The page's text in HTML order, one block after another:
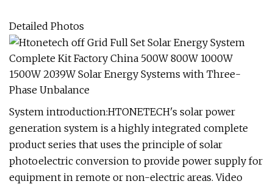
Detailed Photos
System introduction:HTONETECH's solar power
generation system is a highly integrated complete
product series that uses the principle of solar
photoelectric conversion to provide power supply for
equipment in remote or non-electric areas. Video